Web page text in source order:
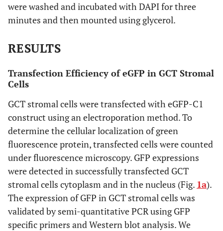
were washed and incubated with DAPI for three
minutes and then mounted using glycerol.
RESULTS
Transfection Efficiency of eGFP in GCT Stromal
Cells
GCT stromal cells were transfected with eGFP-C1
construct using an electroporation method. To
determine the cellular localization of green
fluorescence protein, transfected cells were counted
under fluorescence microscopy. GFP expressions
were detected in successfully transfected GCT
stromal cells cytoplasm and in the nucleus (Fig. 1a).
The expression of GFP in GCT stromal cells was
validated by semi-quantitative PCR using GFP
specific primers and Western blot analysis. We